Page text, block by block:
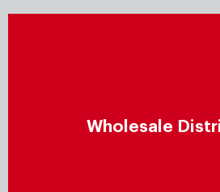
Wholesale
Proactively manage
enhancing end-to-end